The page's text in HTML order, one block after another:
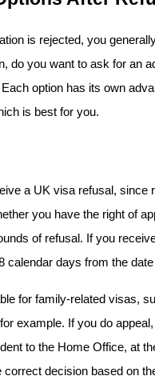
is rejected, you
do you want to ask for an
option has its own
is best for you.
a UK visa refusal, since
you have the right of
of refusal. If you
calendar days from the
for family-related visas,
example. If you do
to the Home Office, at
decision based on